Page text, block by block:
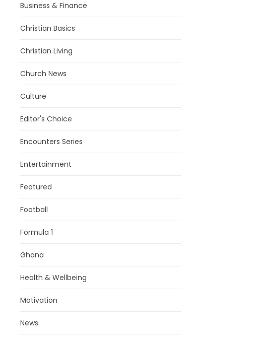
Business & Finance
Christian Basics
Christian Living
Church News
Culture
Editor's Choice
Encounters Series
Entertainment
Featured
Football
Formula 1
Ghana
Health & Wellbeing
Motivation
News